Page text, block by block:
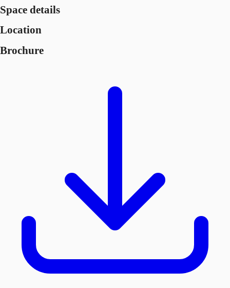
Space details
Location
Brochure